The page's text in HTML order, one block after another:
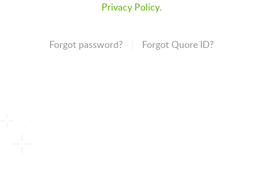
Privacy Policy.
Forgot password? Forgot Quore ID?